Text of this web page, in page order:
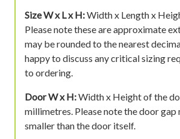
Size W x L x H:Width x Length x
Please note these are approximate
may be rounded to the nearest
happy to discuss any critical sizing
to ordering.
Door W x H:Width x Height of the
millimetres. Please note the door
smaller than the door itself.